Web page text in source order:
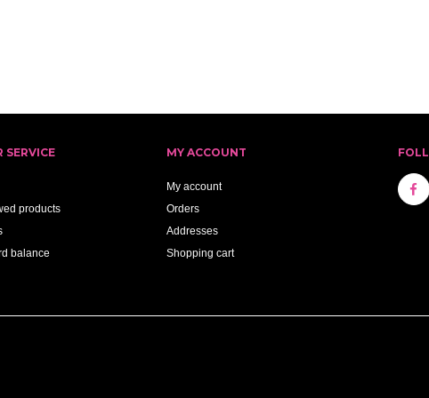
SERVICE
products
balance
MY ACCOUNT
My account
Orders
Addresses
Shopping cart